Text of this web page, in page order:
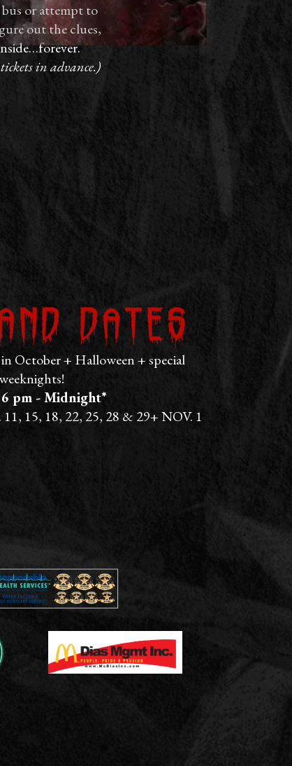
or attempt to
out the clues,
in advance.)
Dates
October + Halloween + special
pm - Midnight*
15, 18, 22, 25, 28 & 29+ NOV. 1